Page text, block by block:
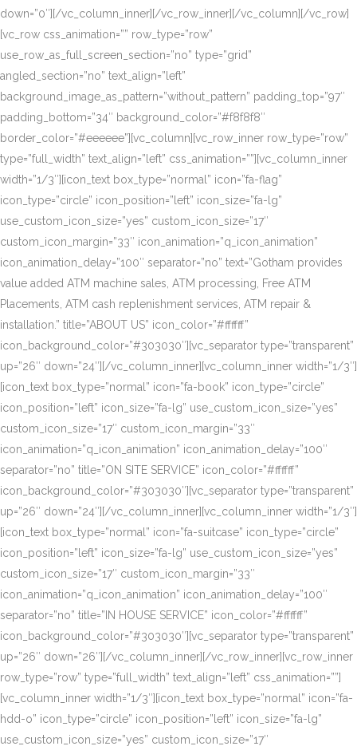
down=”0″][/vc_column_inner][/vc_row_inner][/vc_column][/vc_row]
[vc_row css_animation=”” row_type=”row”
use_row_as_full_screen_section=”no” type=”grid”
angled_section=”no” text_align=”left”
background_image_as_pattern=”without_pattern” padding_top=”97″
padding_bottom=”34″ background_color=”#f8f8f8″
border_color=”#eeeeee”][vc_column][vc_row_inner row_type=”row”
type=”full_width” text_align=”left” css_animation=””][vc_column_inner
width=”1/3″][icon_text box_type=”normal” icon=”fa-flag”
icon_type=”circle” icon_position=”left” icon_size=”fa-lg”
use_custom_icon_size=”yes” custom_icon_size=”17″
custom_icon_margin=”33″ icon_animation=”q_icon_animation”
icon_animation_delay=”100″ separator=”no” text=”Gotham provides
value added ATM machine sales, ATM processing, Free ATM
Placements, ATM cash replenishment services, ATM repair &
installation.” title=”ABOUT US” icon_color=”#ffffff”
icon_background_color=”#303030″][vc_separator type=”transparent”
up=”26″ down=”24″][/vc_column_inner][vc_column_inner width=”1/3″]
[icon_text box_type=”normal” icon=”fa-book” icon_type=”circle”
icon_position=”left” icon_size=”fa-lg” use_custom_icon_size=”yes”
custom_icon_size=”17″ custom_icon_margin=”33″
icon_animation=”q_icon_animation” icon_animation_delay=”100″
separator=”no” title=”ON SITE SERVICE” icon_color=”#ffffff”
icon_background_color=”#303030″][vc_separator type=”transparent”
up=”26″ down=”24″][/vc_column_inner][vc_column_inner width=”1/3″]
[icon_text box_type=”normal” icon=”fa-suitcase” icon_type=”circle”
icon_position=”left” icon_size=”fa-lg” use_custom_icon_size=”yes”
custom_icon_size=”17″ custom_icon_margin=”33″
icon_animation=”q_icon_animation” icon_animation_delay=”100″
separator=”no” title=”IN HOUSE SERVICE” icon_color=”#ffffff”
icon_background_color=”#303030″][vc_separator type=”transparent”
up=”26″ down=”26″][/vc_column_inner][/vc_row_inner][vc_row_inner
row_type=”row” type=”full_width” text_align=”left” css_animation=””]
[vc_column_inner width=”1/3″][icon_text box_type=”normal” icon=”fa-
hdd-o” icon_type=”circle” icon_position=”left” icon_size=”fa-lg”
use_custom_icon_size=”yes” custom_icon_size=”17″